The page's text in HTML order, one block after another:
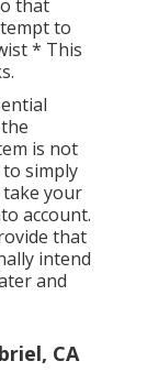
that
to
* This
is not
simply
your
account.
that
intend
and
CA